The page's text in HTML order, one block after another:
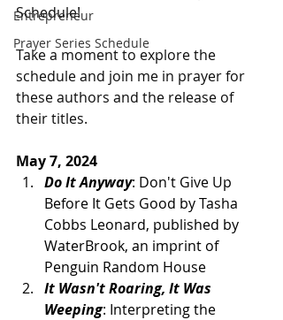
Entrepreneur
Prayer Series Schedule
Schedule!
Take a moment to explore the
schedule and join me in prayer for
these authors and the release of
their titles.
May 7, 2024
Do It Anyway: Don't Give Up
Before It Gets Good by Tasha
Cobbs Leonard, published by
WaterBrook, an imprint of
Penguin Random House
It Wasn't Roaring, It Was
Weeping: Interpreting the